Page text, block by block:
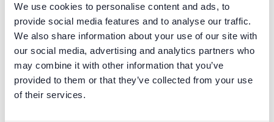
We use cookies to personalise content and ads, to
provide social media features and to analyse our traffic.
We also share information about your use of our site with
our social media, advertising and analytics partners who
may combine it with other information that you’ve
provided to them or that they’ve collected from your use
of their services.
Capture and preserve tribal knowledge in shared
repository.